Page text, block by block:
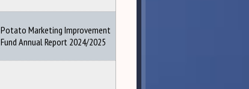
Potato Marketing Improvement
Fund Annual Report 2024/2025